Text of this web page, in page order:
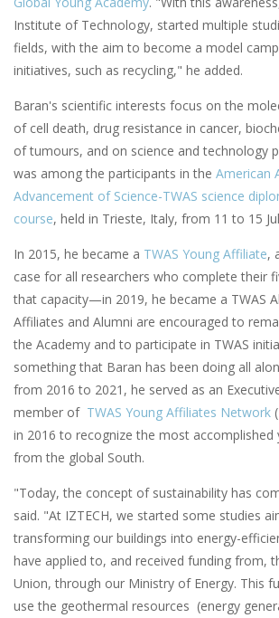
Institute of Technology, started multiple
fields, with the aim to become a model
initiatives, such as recycling," he added.
Baran's scientific interests focus on the
of cell death, drug resistance in cancer,
of tumours, and on science and technology
was among the participants in the American
Advancement of Science-TWAS science
course, held in Trieste, Italy, from 11 to 15
In 2015, he became a TWAS Young Affiliate,
case for all researchers who complete their
that capacity—in 2019, he became a TWAS
Affiliates and Alumni are encouraged to
the Academy and to participate in TWAS
something that Baran has been doing all
from 2016 to 2021, he served as an
member of TWAS Young Affiliates Network
in 2016 to recognize the most accomplished
from the global South.
"Today, the concept of sustainability has
said. "At IZTECH, we started some studies
transforming our buildings into energy-
have applied to, and received funding from,
Union, through our Ministry of Energy. This
use the geothermal resources (energy